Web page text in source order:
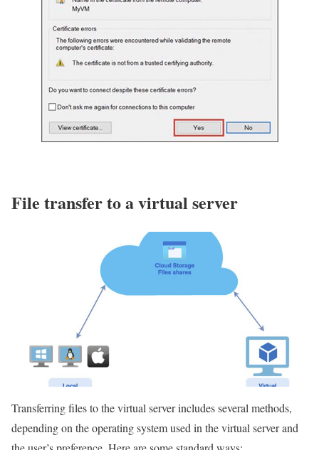
File transfer to a virtual server
Transferring files to the virtual server includes several methods,
depending on the operating system used in the virtual server and